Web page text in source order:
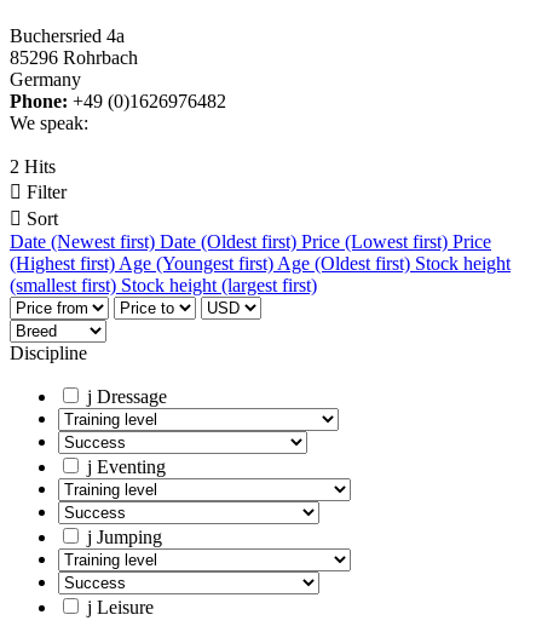
Buchersried 4a
85296 Rohrbach
Germany
Phone: +49 (0)1626976482
We speak:
2 Hits
 Filter
 Sort
Date (Newest first) Date (Oldest first) Price (Lowest first) Price
(Highest first) Age (Youngest first) Age (Oldest first) Stock height
(smallest first) Stock height (largest first)
Discipline
j Dressage
j Eventing
j Jumping
j Leisure